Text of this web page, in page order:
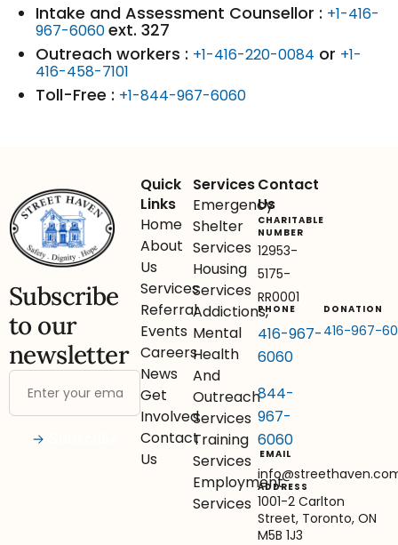
Intake and Assessment Counsellor : +1-416-
967-6060ext. 327
Outreach workers : +1-416-220-0084 or +1-
416-458-7101
Toll-Free : +1-844-967-6060
Subscribe
to our
newsletter
Quick
Links
Home
About
Us
Services
Referral
Events
Careers
News
Get
Involved
Contact
Us
Services
Emergency
Shelter
Services
Housing
Services
Addictions,
Mental
Health
And
Outreach
Services
Training
Services
Employment
Services
Contact
Us
CHARITABLE
NUMBER
12953-
5175-
RR0001
PHONE
416-967-
6060
844-
967-
6060
DONATION
416-967-
EMAIL
ADDRESS
1001-2 Carlton
Street, Toronto, ON
M5B 1J3